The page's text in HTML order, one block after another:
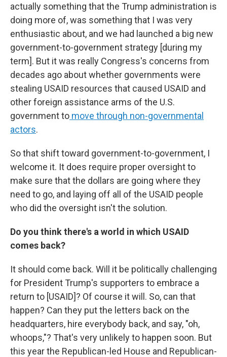
actually something that the Trump administration is
doing more of, was something that I was very
enthusiastic about, and we had launched a big new
government-to-government strategy [during my
term]. But it was really Congress's concerns from
decades ago about whether governments were
stealing USAID resources that caused USAID and
other foreign assistance arms of the U.S.
government to move through non-governmental
actors.
So that shift toward government-to-government, I
welcome it. It does require proper oversight to
make sure that the dollars are going where they
need to go, and laying off all of the USAID people
who did the oversight isn't the solution.
Do you think there's a world in which USAID
comes back?
It should come back. Will it be politically challenging
for President Trump's supporters to embrace a
return to [USAID]? Of course it will. So, can that
happen? Can they put the letters back on the
headquarters, hire everybody back, and say, "oh,
whoops,"? That's very unlikely to happen soon. But
this year the Republican-led House and Republican-